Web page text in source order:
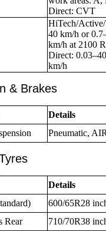
Direct: CVT
HiTech/
40 km/h or
km/h at 2100
Direct:
km/h
& Brakes
Details
Pneumatic,
Details
600/65R28
Rear
710/70R38